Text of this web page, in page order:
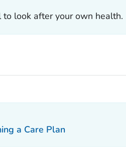
to look after your own health.
a Care Plan